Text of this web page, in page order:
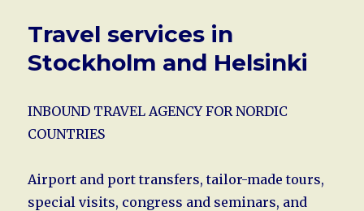
Travel services in
Stockholm and Helsinki
INBOUND TRAVEL AGENCY FOR NORDIC
COUNTRIES
Airport and port transfers, tailor-made tours,
special visits, congress and seminars, and